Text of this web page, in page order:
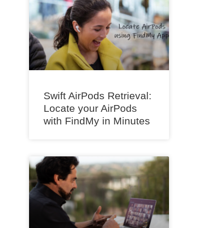
Swift AirPods Retrieval:
Locate your AirPods
with FindMy in Minutes